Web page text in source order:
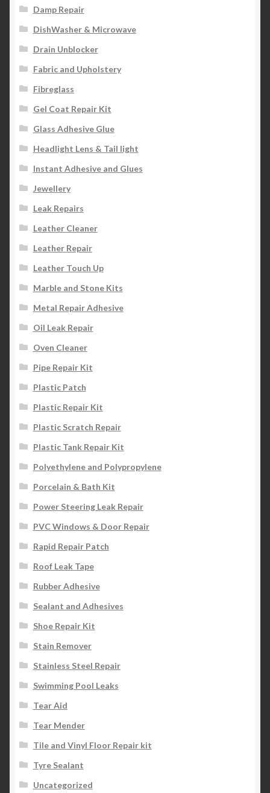
Damp Repair
DishWasher & Microwave
Drain Unblocker
Fabric and Upholstery
Fibreglass
Gel Coat Repair Kit
Glass Adhesive Glue
Headlight Lens & Tail light
Instant Adhesive and Glues
Jewellery
Leak Repairs
Leather Cleaner
Leather Repair
Leather Touch Up
Marble and Stone Kits
Metal Repair Adhesive
Oil Leak Repair
Oven Cleaner
Pipe Repair Kit
Plastic Patch
Plastic Repair Kit
Plastic Scratch Repair
Plastic Tank Repair Kit
Polyethylene and Polypropylene
Porcelain & Bath Kit
Power Steering Leak Repair
PVC Windows & Door Repair
Rapid Repair Patch
Roof Leak Tape
Rubber Adhesive
Sealant and Adhesives
Shoe Repair Kit
Stain Remover
Stainless Steel Repair
Swimming Pool Leaks
Tear Aid
Tear Mender
Tile and Vinyl Floor Repair kit
Tyre Sealant
Uncategorized